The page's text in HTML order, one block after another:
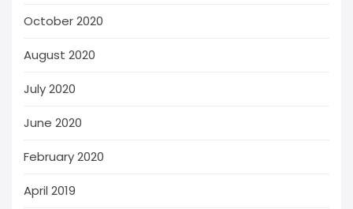
October 2020
August 2020
July 2020
June 2020
February 2020
April 2019